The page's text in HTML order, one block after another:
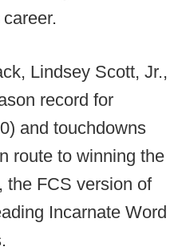
Lindsey Scott, Jr.,
record for
and touchdowns
route to winning the
the FCS version of
Incarnate Word